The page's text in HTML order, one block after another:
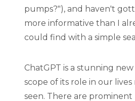
pumps?"), and haven't
more informative than I
could find with a simple
ChatGPT is a stunning
scope of its role in our lives
seen. There are